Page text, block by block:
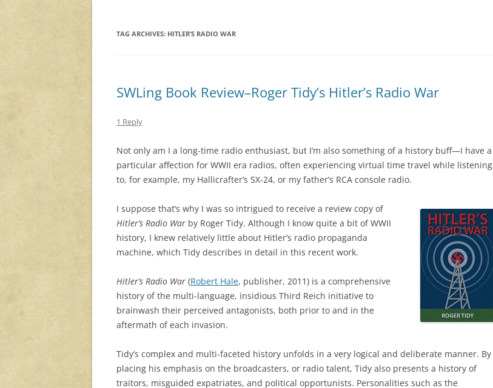
TAG ARCHIVES: HITLER’S RADIO WAR
SWLing Book Review–Roger Tidy’s Hitler’s Radio War
1 Reply
Not only am I a long-time radio enthusiast, but I’m also something of a history buff—I have a
particular affection for WWII era radios, often experiencing virtual time travel while listening
to, for example, my Hallicrafter’s SX-24, or my father’s RCA console radio.
I suppose that’s why I was so intrigued to receive a review copy of
Hitler’s Radio War by Roger Tidy. Although I know quite a bit of WWII
history, I knew relatively little about Hitler’s radio propaganda
machine, which Tidy describes in detail in this recent work.
Hitler’s Radio War (Robert Hale, publisher, 2011) is a comprehensive
history of the multi-language, insidious Third Reich initiative to
brainwash their perceived antagonists, both prior to and in the
aftermath of each invasion.
Tidy’s complex and multi-faceted history unfolds in a very logical and deliberate manner. By
placing his emphasis on the broadcasters, or radio talent, Tidy also presents a history of
traitors, misguided expatriates, and political opportunists. Personalities such as the